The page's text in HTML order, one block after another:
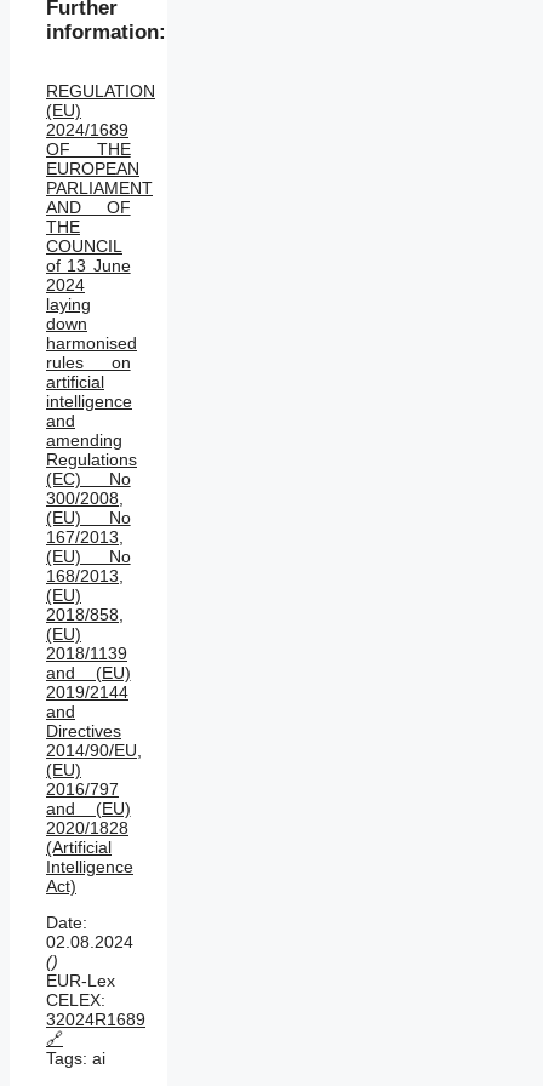
Further
information:
REGULATION
(EU)
2024/1689
OF THE
EUROPEAN
PARLIAMENT
AND OF
THE
COUNCIL
of 13 June
2024
laying
down
harmonised
rules on
artificial
intelligence
and
amending
Regulations
(EC) No
300/2008,
(EU) No
167/2013,
(EU) No
168/2013,
(EU)
2018/858,
(EU)
2018/1139
and (EU)
2019/2144
and
Directives
2014/90/EU,
(EU)
2016/797
and (EU)
2020/1828
(Artificial
Intelligence
Act)
Date:
02.08.2024
()
EUR-Lex
CELEX:
32024R1689
🔗
Tags: ai